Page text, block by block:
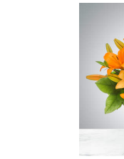
florists
Rockaway
day